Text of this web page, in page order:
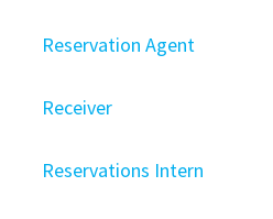
Reservation Agent
Receiver
Reservations Intern